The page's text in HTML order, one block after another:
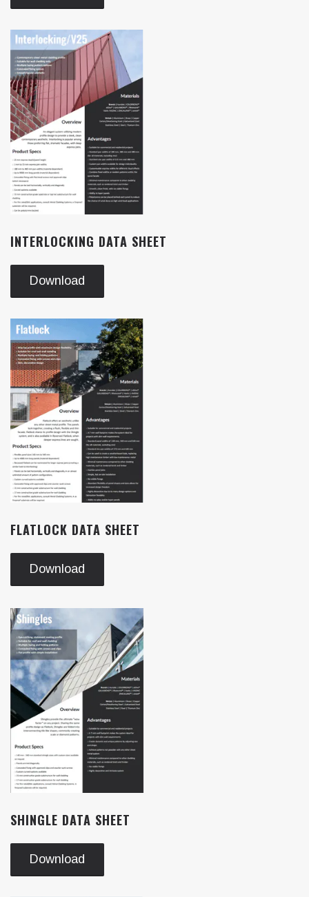
INTERLOCKING DATA SHEET
Download
FLATLOCK DATA SHEET
Download
SHINGLE DATA SHEET
Download